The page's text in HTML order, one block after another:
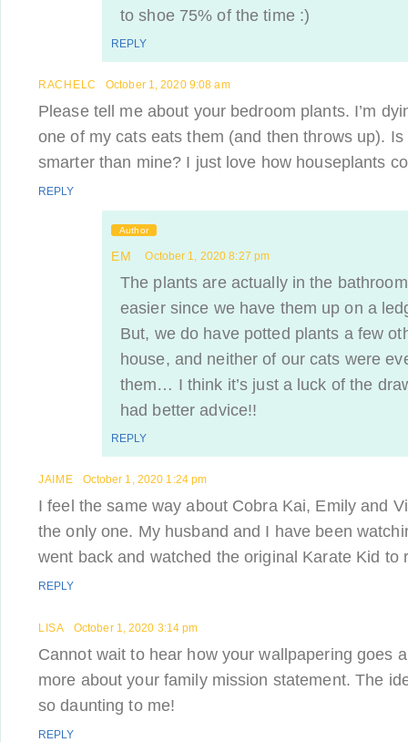
to shoe 75% of the time :)
REPLY
RACHELC October 1, 2020 9:08 am
Please tell me about your bedroom plants. I’m
one of my cats eats them (and then throws up).
smarter than mine? I just love how houseplants
REPLY
Author
EM October 1, 2020 8:27 pm
The plants are actually in the
easier since we have them up on a
But, we do have potted plants a few
house, and neither of our cats were
them… I think it’s just a luck of the
had better advice!!
REPLY
JAIME October 1, 2020 1:24 pm
I feel the same way about Cobra Kai, Emily and
the only one. My husband and I have been
went back and watched the original Karate Kid to
REPLY
LISA October 1, 2020 3:14 pm
Cannot wait to hear how your wallpapering goes
more about your family mission statement. The
so daunting to me!
REPLY